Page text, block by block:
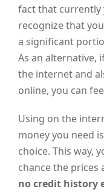
fact that currently
recognize that
a significant
As an alternative,
the internet and
online, you can
Using on the
money you need
choice. This way,
chance the prices
no credit history